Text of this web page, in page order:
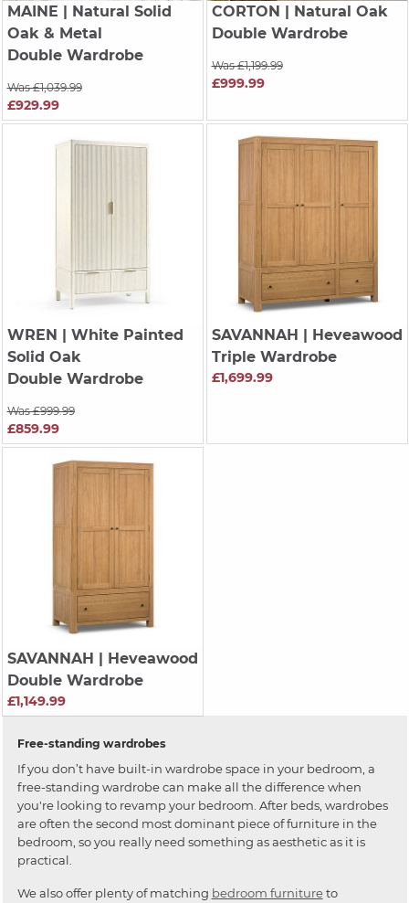
MAINE | Natural Solid
Oak & Metal
Double Wardrobe
Was £1,039.99
£929.99
CORTON
| Natural Oak
Double Wardrobe
Was £1,199.99
£999.99
WREN
| White Painted
Solid Oak
Double Wardrobe
Was £999.99
£859.99
SAVANNAH
| Heveawood
Triple Wardrobe
£1,699.99
SAVANNAH
| Heveawood
Double Wardrobe
£1,149.99
Free-standing wardrobes
If you don’t have built-in wardrobe space in your bedroom, a
free-standing wardrobe can make all the difference when
you're looking to revamp your bedroom. After beds, wardrobes
are often the second most dominant piece of furniture in the
bedroom, so you really need something as aesthetic as it is
practical.
We also offer plenty of matching bedroom furnitureto